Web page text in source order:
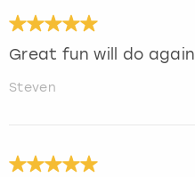
Great fun will do again
Steven